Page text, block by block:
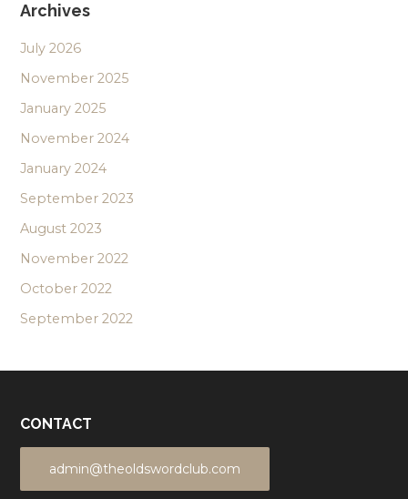
Archives
July 2026
November 2025
January 2025
November 2024
January 2024
September 2023
August 2023
November 2022
October 2022
September 2022
CONTACT
admin@theoldswordclub.com